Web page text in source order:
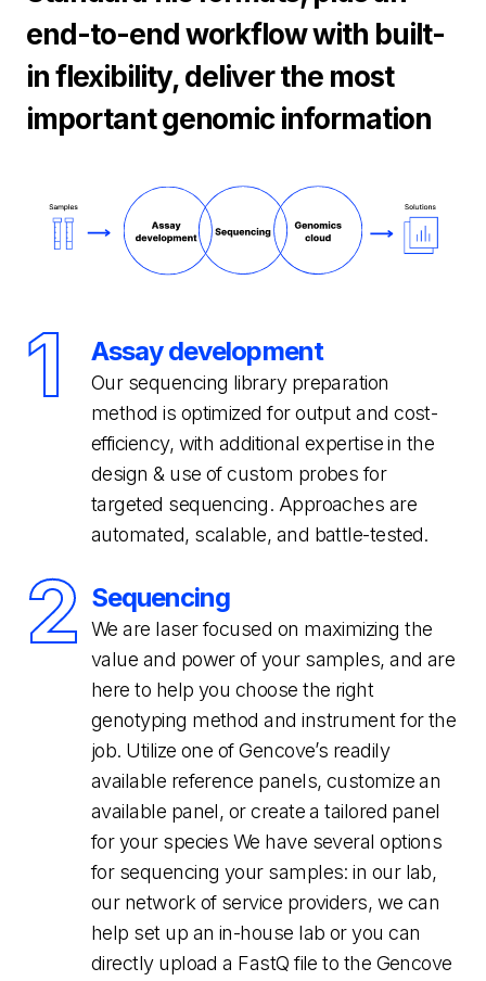
end-to-end workflow with built-
in flexibility, deliver the most
important genomic information
1 Assay development
Our sequencing library preparation
method is optimized for output and cost-
efficiency, with additional expertise in the
design & use of custom probes for
targeted sequencing. Approaches are
automated, scalable, and battle-tested.
2 Sequencing
We are laser focused on maximizing the
value and power of your samples, and are
here to help you choose the right
genotyping method and instrument for the
job. Utilize one of Gencove’s readily
available reference panels, customize an
available panel, or create a tailored panel
for your species We have several options
for sequencing your samples: in our lab,
our network of service providers, we can
help set up an in-house lab or you can
directly upload a FastQ file to the Gencove